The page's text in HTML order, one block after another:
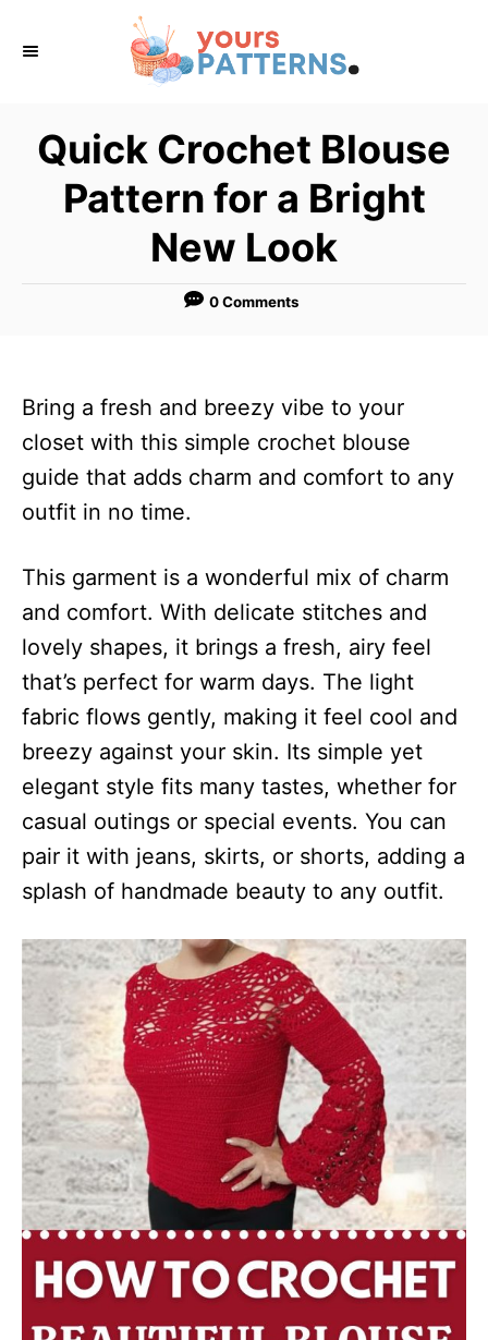
Quick Crochet Blouse
Pattern for a Bright
New Look
0 Comments
Bring a fresh and breezy vibe to your
closet with this simple crochet blouse
guide that adds charm and comfort to any
outfit in no time.
This garment is a wonderful mix of charm
and comfort. With delicate stitches and
lovely shapes, it brings a fresh, airy feel
that’s perfect for warm days. The light
fabric flows gently, making it feel cool and
breezy against your skin. Its simple yet
elegant style fits many tastes, whether for
casual outings or special events. You can
pair it with jeans, skirts, or shorts, adding a
splash of handmade beauty to any outfit.